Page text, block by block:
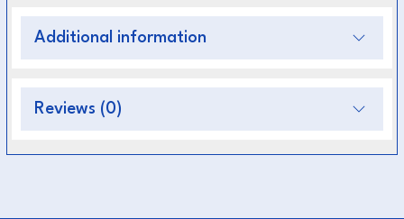
Premium-grade leather construction
Handcrafted for superior durability and finish
Designed for balanced control and comfort
Additional information
Reviews (0)